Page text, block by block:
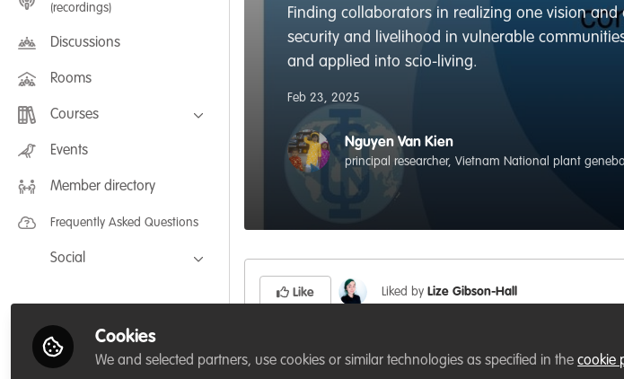
(recordings)
Discussions
Rooms
Courses
FLEXIBLE LEARNING September /
July 2025: Project Management for
FLEXIBLE LEARNING May 2025:
Events
Member directory
Frequently Asked Questions
Social
LinkedIn
Finding collaborators in realizing one vision
security and livelihood in vulnerable
and applied into scio-living.
Feb 23, 2025
Nguyen Van Kien
principal researcher, Vietnam National plant
Like Liked by Lize Gibson-Hall
The use of perennial plant resources is very diverse
Cookies
We and selected partners, use cookies or similar technologies as specified in thecookie